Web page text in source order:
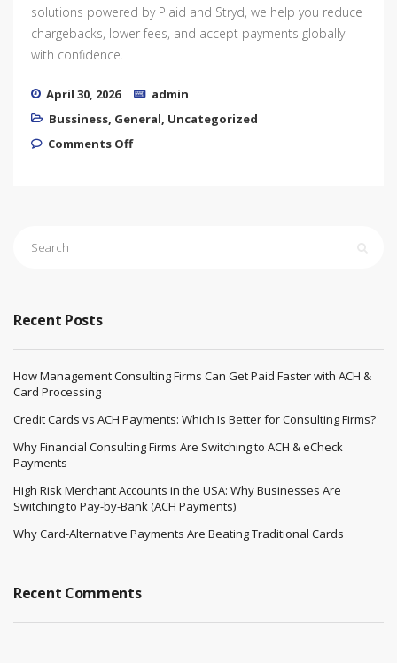
solutions powered by Plaid and Stryd, we help you reduce
chargebacks, lower fees, and accept payments globally
with confidence.
April 30, 2026
admin
Bussiness, General, Uncategorized
Comments Offon High-Risk Payment Solutions for
Recent Posts
How Management Consulting Firms Can Get Paid Faster with ACH &
Card Processing
Credit Cards vs ACH Payments: Which Is Better for Consulting Firms?
Why Financial Consulting Firms Are Switching to ACH & eCheck
Payments
High Risk Merchant Accounts in the USA: Why Businesses Are
Switching to Pay-by-Bank (ACH Payments)
Why Card-Alternative Payments Are Beating Traditional Cards
Recent Comments